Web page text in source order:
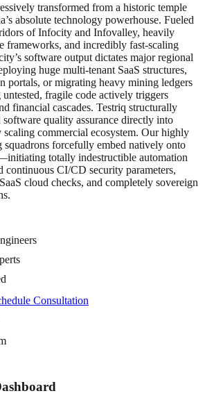
transformed from a historic temple
absolute technology powerhouse. Fueled
of Infocity and Infovalley, heavily
frameworks, and incredibly fast-scaling
software output dictates major regional
huge multi-tenant SaaS structures,
portals, or migrating heavy mining ledgers
fragile code actively triggers
financial cascades. Testriq structurally
quality assurance directly into
scaling commercial ecosystem. Our highly
forcefully embed natively onto
totally indestructible automation
continuous CI/CD security parameters,
cloud checks, and completely sovereign
Consultation